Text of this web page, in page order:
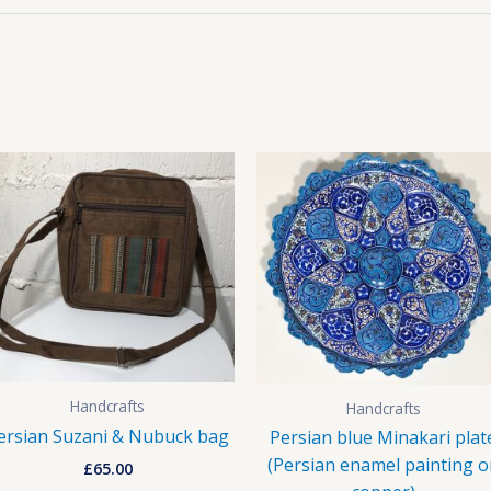
Handcrafts
Suzani & Nubuck bag
£65.00
Handcrafts
Persian blue Minakari
(Persian enamel painting